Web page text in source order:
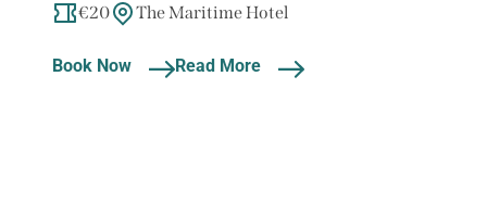
€20 The Maritime Hotel
Book Now Read More